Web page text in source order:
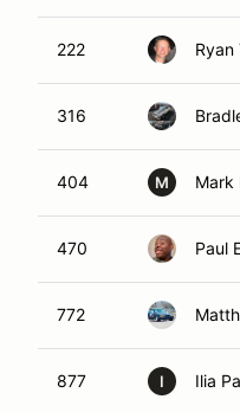
222 Ryan
316
404 M Mark
470 Paul
772
877 I Ilia